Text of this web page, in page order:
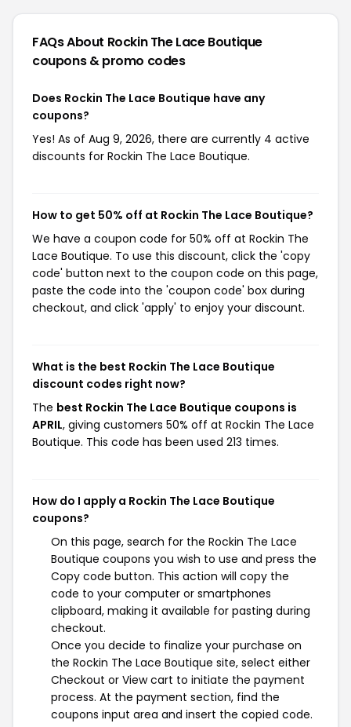
FAQs About Rockin The Lace Boutique
coupons & promo codes
Does Rockin The Lace Boutique have any
coupons?
Yes! As of Aug 9, 2026, there are currently 4 active
discounts for Rockin The Lace Boutique.
How to get 50% off at Rockin The Lace Boutique?
We have a coupon code for 50% off at Rockin The
Lace Boutique. To use this discount, click the 'copy
code' button next to the coupon code on this page,
paste the code into the 'coupon code' box during
checkout, and click 'apply' to enjoy your discount.
What is the best Rockin The Lace Boutique
discount codes right now?
The best Rockin The Lace Boutique coupons is
APRIL, giving customers 50% off at Rockin The Lace
Boutique. This code has been used 213 times.
How do I apply a Rockin The Lace Boutique
coupons?
On this page, search for the Rockin The Lace
Boutique coupons you wish to use and press the
Copy code button. This action will copy the
code to your computer or smartphones
clipboard, making it available for pasting during
checkout.
Once you decide to finalize your purchase on
the Rockin The Lace Boutique site, select either
Checkout or View cart to initiate the payment
process. At the payment section, find the
coupons input area and insert the copied code.